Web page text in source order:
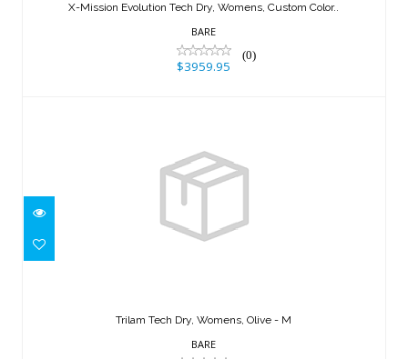
$3959.95
X-Mission Evolution Tech Dry, Womens, Custom Color..
BARE
(0)
$3959.95
Trilam Tech Dry, Womens, Olive - M
BARE